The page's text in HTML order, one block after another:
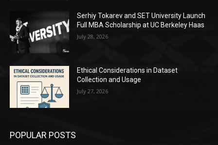
Serhiy Tokarev and SET University Launch
Full MBA Scholarship at UC Berkeley Haas
July 28, 2026
Ethical Considerations in Dataset
Collection and Usage
July 27, 2026
POPULAR POSTS